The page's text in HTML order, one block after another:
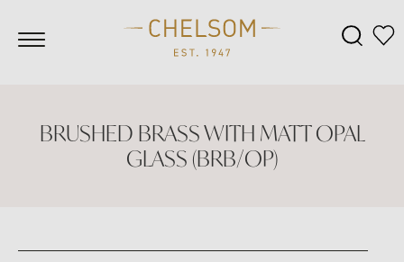
BRUSHED BRASS WITH MATT OPAL
GLASS (BRB/OP)